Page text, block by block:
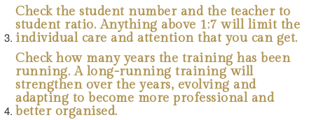
Check the student number and the teacher to
student ratio. Anything above 1:7 will limit the
individual care and attention that you can get.
Check how many years the training has been
running. A long-running training will
strengthen over the years, evolving and
adapting to become more professional and
better organised.